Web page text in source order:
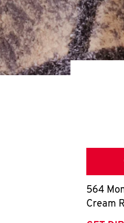
564
Cream